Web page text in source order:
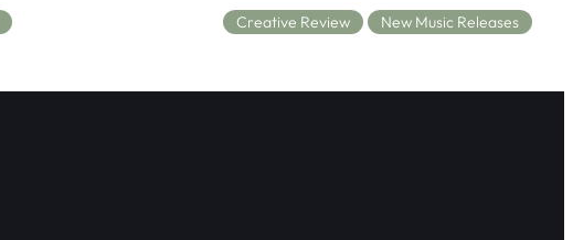
Creative Review New Music Releases